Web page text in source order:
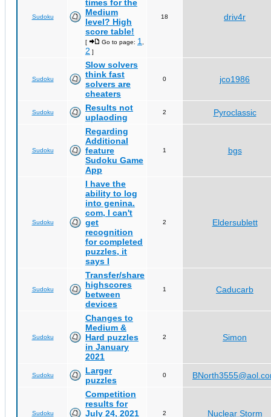
Sudoku
times for the
Medium
level? High
score table!
[ Go to page: 1
2 ]
18 driv4r
Sudoku
Slow solvers
think fast
solvers are
cheaters
0 jco1986
Sudoku
Results not
uplaoding
2 Pyroclassic
Sudoku
Regarding
Additional
feature
Sudoku Game
App
1 bgs
Sudoku
I have the
ability to log
into genina.
com, I can't
get
recognition
for completed
puzzles, it
says I
2 Eldersublett
Sudoku
Transfer/share
highscores
between
devices
1 Caducarb
Sudoku
Changes to
Medium &
Hard puzzles
in January
2021
2 Simon
Sudoku
Larger
puzzles
0
Sudoku
Competition
results for
July 24, 2021
2 Nuclear Storm